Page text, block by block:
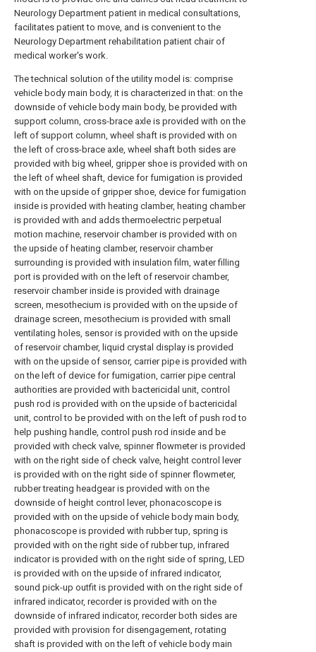
Neurology Department patient in medical consultations,
facilitates patient to move, and is convenient to the
Neurology Department rehabilitation patient chair of
medical worker's work.
The technical solution of the utility model is: comprise
vehicle body main body, it is characterized in that: on the
downside of vehicle body main body, be provided with
support column, cross-brace axle is provided with on the
left of support column, wheel shaft is provided with on
the left of cross-brace axle, wheel shaft both sides are
provided with big wheel, gripper shoe is provided with on
the left of wheel shaft, device for fumigation is provided
with on the upside of gripper shoe, device for fumigation
inside is provided with heating clamber, heating chamber
is provided with and adds thermoelectric perpetual
motion machine, reservoir chamber is provided with on
the upside of heating clamber, reservoir chamber
surrounding is provided with insulation film, water filling
port is provided with on the left of reservoir chamber,
reservoir chamber inside is provided with drainage
screen, mesothecium is provided with on the upside of
drainage screen, mesothecium is provided with small
ventilating holes, sensor is provided with on the upside
of reservoir chamber, liquid crystal display is provided
with on the upside of sensor, carrier pipe is provided with
on the left of device for fumigation, carrier pipe central
authorities are provided with bactericidal unit, control
push rod is provided with on the upside of bactericidal
unit, control to be provided with on the left of push rod to
help pushing handle, control push rod inside and be
provided with check valve, spinner flowmeter is provided
with on the right side of check valve, height control lever
is provided with on the right side of spinner flowmeter,
rubber treating headgear is provided with on the
downside of height control lever, phonacoscope is
provided with on the upside of vehicle body main body,
phonacoscope is provided with rubber tup, spring is
provided with on the right side of rubber tup, infrared
indicator is provided with on the right side of spring, LED
is provided with on the upside of infrared indicator,
sound pick-up outfit is provided with on the right side of
infrared indicator, recorder is provided with on the
downside of infrared indicator, recorder both sides are
provided with provision for disengagement, rotating
shaft is provided with on the left of vehicle body main